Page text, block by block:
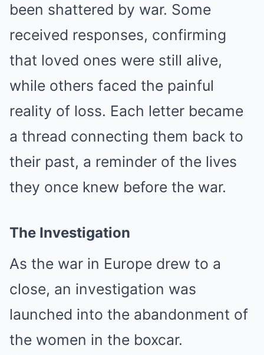
been shattered by war. Some
received responses, confirming
that loved ones were still alive,
while others faced the painful
reality of loss. Each letter became
a thread connecting them back to
their past, a reminder of the lives
they once knew before the war.
The Investigation
As the war in Europe drew to a
close, an investigation was
launched into the abandonment of
the women in the boxcar.